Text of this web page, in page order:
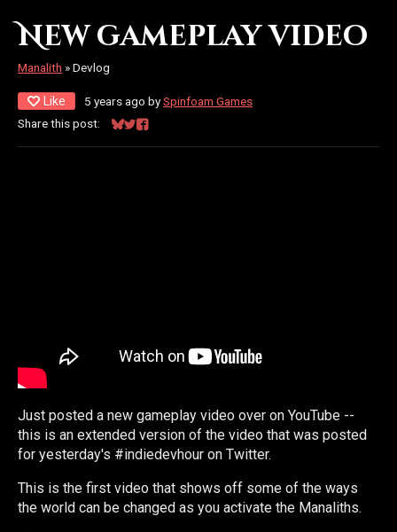
New gameplay video
Manalith »Devlog
Like 5 years ago bySpinfoam Games
Share this post:
Share on Bluesky
Share on Twitter
Share on Facebook
Just posted a new gameplay video over on YouTube --
this is an extended version of the video that was posted
for yesterday's #indiedevhour on Twitter.
This is the first video that shows off some of the ways
the world can be changed as you activate the Manaliths.